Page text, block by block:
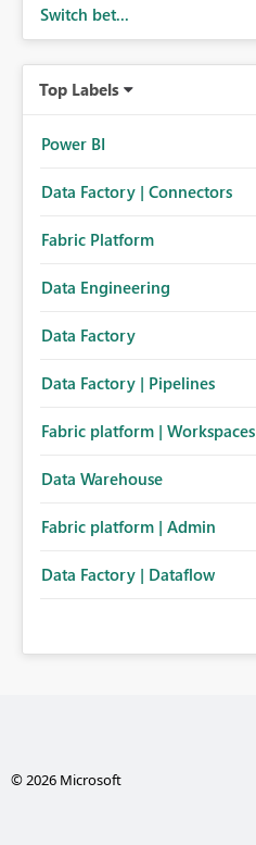
Switch bet...
Top Labels
Power BI
Data Factory | Connectors
Fabric Platform
Data Engineering
Data Factory
Data Factory | Pipelines
Fabric platform | Workspaces
Data Warehouse
Fabric platform | Admin
Data Factory | Dataflow
© 2026 Microsoft